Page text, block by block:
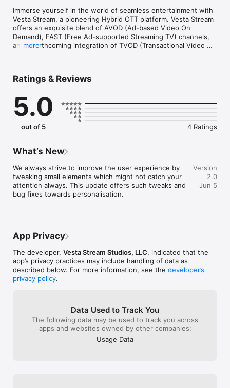
Immerse yourself in the world of seamless entertainment with
Vesta Stream, a pioneering Hybrid OTT platform. Vesta Stream
offers an exquisite blend of AVOD (Ad-based Video On
Demand), FAST (Free Ad-supported Streaming TV) channels,
and a forthcoming integration of TVOD (Transactional Video
Enjoy a curated selection of movies and TV shows, tailored to
Our AVOD service allows you to access a vast library of
content at no cost, punctuated by minimal, non-intrusive
advertisements. For an uninterrupted experience, dive into
our FAST channels, offering a continuous stream of content,
mimicking the traditional TV experience but with the power of
movies and exclusive TV shows await your selection. Rent or
purchase your desired content and indulge in a viewing
experience that's catered to your schedule and interests.
viewing experience. Join us and be a part of the revolution in
Key Features:
- AVOD service offering free content with minimal ads.
- FAST channels providing a curated, continuous streaming
more
Ratings & Reviews
5.0
out of 5 4 Ratings
What’s New
We always strive to improve the user experience by
tweaking small elements which might not catch your
attention always. This update offers such tweaks and
bug fixes towards personalisation.
Version
2.0
Jun 5
App Privacy
The developer, Vesta Stream Studios, LLC, indicated that the
app’s privacy practices may include handling of data as
described below. For more information, see the developer’s
privacy policy.
Data Used to Track You
The following data may be used to track you across
apps and websites owned by other companies:
Usage Data